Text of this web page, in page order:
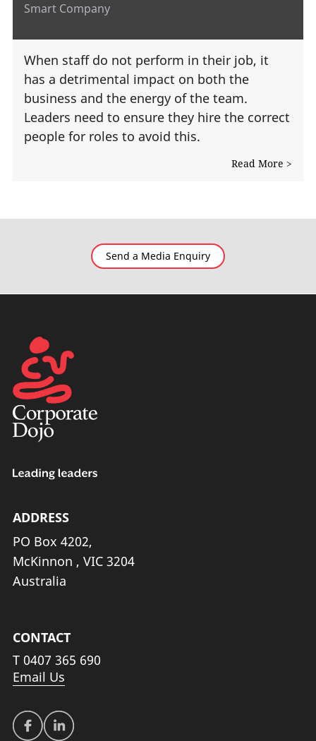
Smart Company
When staff do not perform in their job, it
has a detrimental impact on both the
business and the energy of the team.
Leaders need to ensure they hire the correct
people for roles to avoid this.
Read More >
Send a Media Enquiry
ADDRESS
PO Box 4202,
McKinnon , VIC 3204
Australia
CONTACT
T 0407 365 690
Email Us